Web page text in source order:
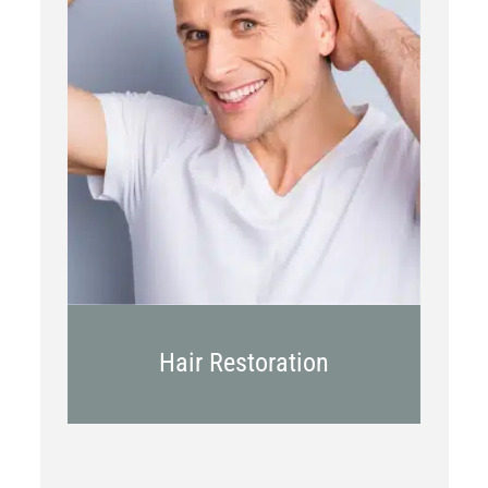
PRP
Topical OTC Medications
In Office Scalp Injections
Hair Restoration